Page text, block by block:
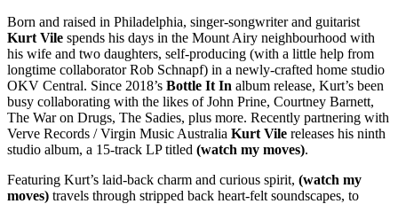
Born and raised in Philadelphia, singer-songwriter and guitarist
Kurt Vile spends his days in the Mount Airy neighbourhood with
his wife and two daughters, self-producing (with a little help from
longtime collaborator Rob Schnapf) in a newly-crafted home studio
OKV Central. Since 2018’s Bottle It In album release, Kurt’s been
busy collaborating with the likes of John Prine, Courtney Barnett,
The War on Drugs, The Sadies, plus more. Recently partnering with
Verve Records / Virgin Music Australia Kurt Vile releases his ninth
studio album, a 15-track LP titled (watch my moves).
Featuring Kurt’s laid-back charm and curious spirit, (watch my
moves) travels through stripped back heart-felt soundscapes, to